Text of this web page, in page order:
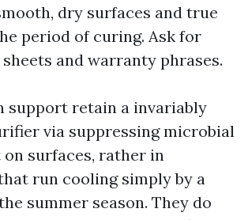
dry surfaces and true
period of curing. Ask for
and warranty phrases.
support retain a invariably
via suppressing microbial
surfaces, rather in
run cooling simply by a
summer season. They do